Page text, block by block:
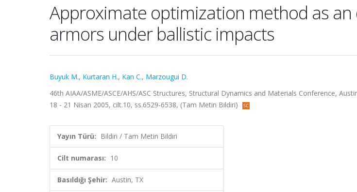
Approximate optimization method as
armors under ballistic impacts
Buyuk M., Kurtaran H., Kan C., Marzougui D.
46th AIAA/ASME/ASCE/AHS/ASC Structures, Structural Dynamics and Materials Conference,
18 - 21 Nisan 2005, cilt.10, ss.6529-6538, (Tam Metin Bildiri)
Yayın Türü: Bildiri / Tam Metin Bildiri
Cilt numarası: 10
Basıldığı Şehir: Austin, TX